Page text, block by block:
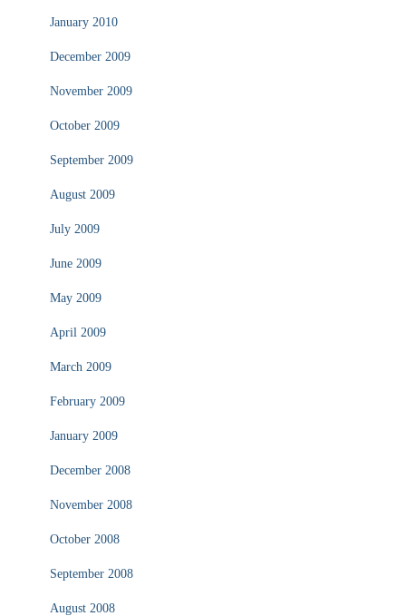
January 2010
December 2009
November 2009
October 2009
September 2009
August 2009
July 2009
June 2009
May 2009
April 2009
March 2009
February 2009
January 2009
December 2008
November 2008
October 2008
September 2008
August 2008